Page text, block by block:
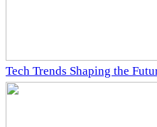
Tech Trends Shaping the